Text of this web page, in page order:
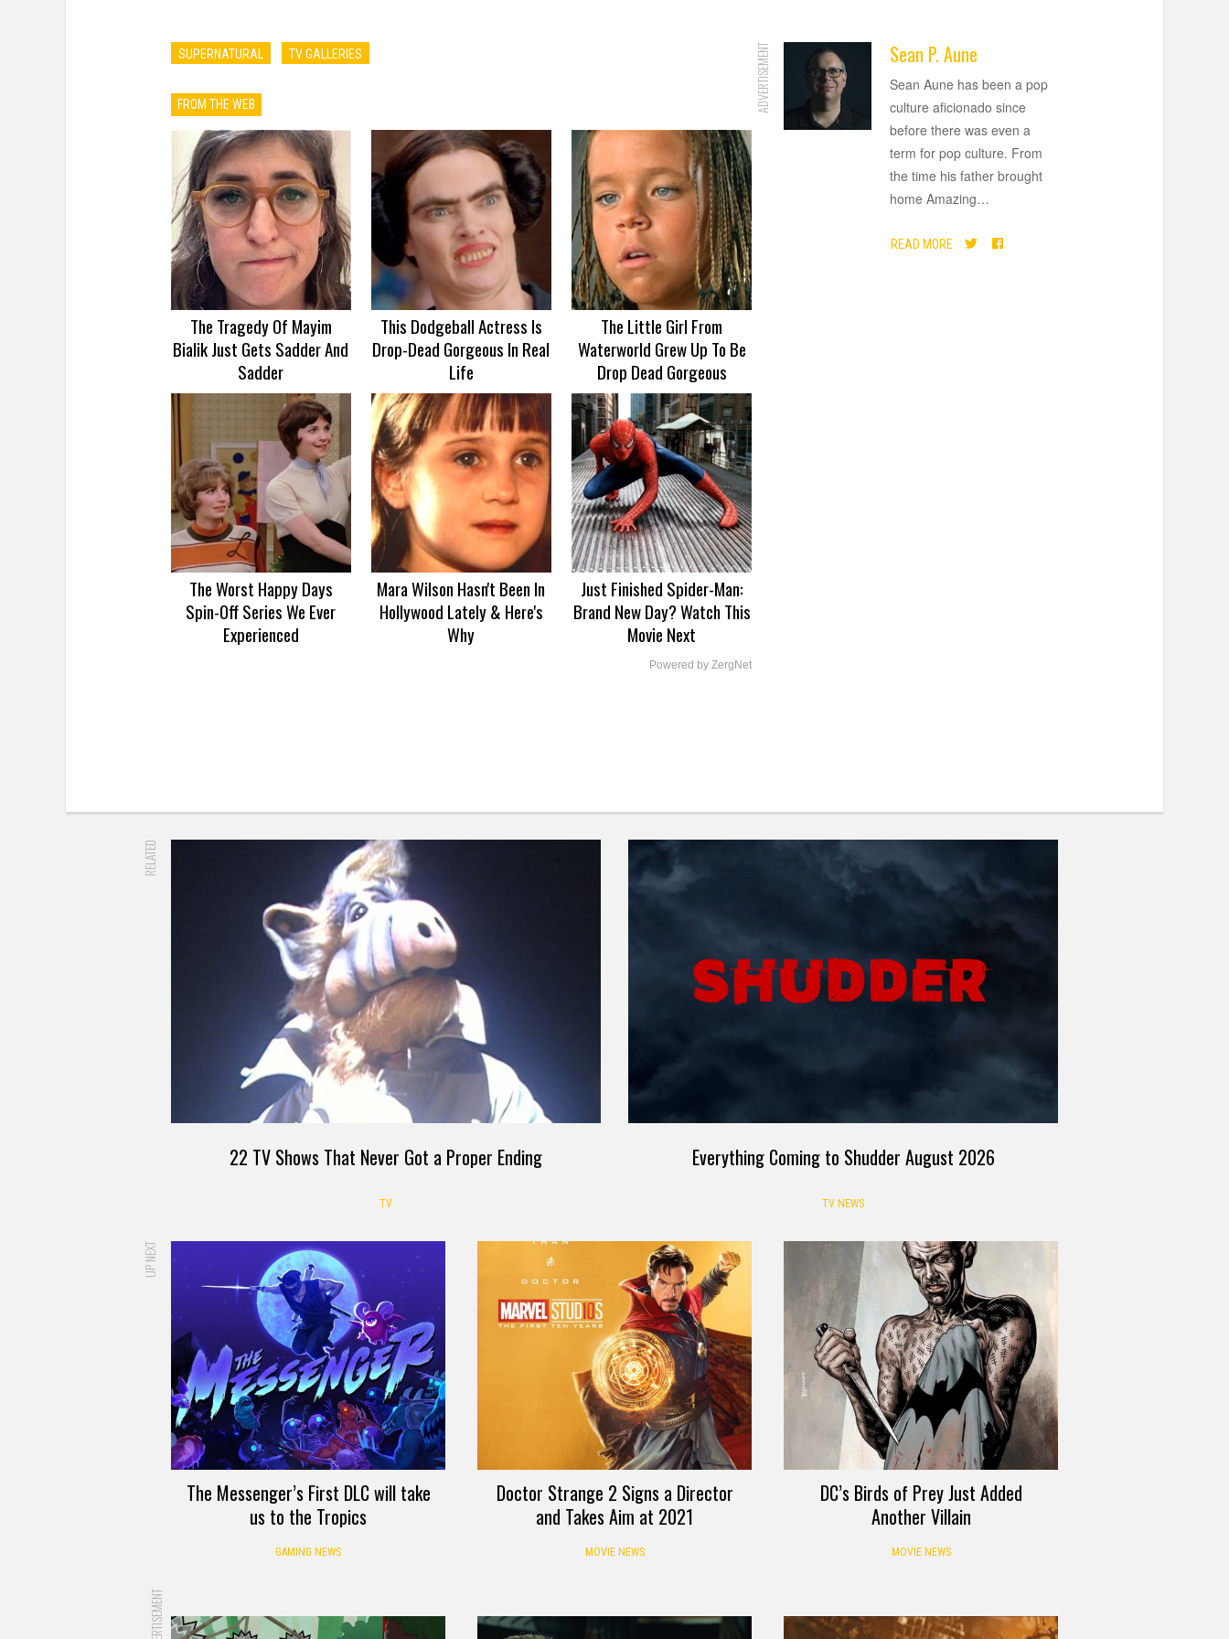
SUPERNATURAL TV GALLERIES
FROM THE WEB
The Tragedy Of Mayim
Bialik Just Gets Sadder And
Sadder
This Dodgeball Actress Is
Drop-Dead Gorgeous In Real
Life
The Little Girl From
Waterworld Grew Up To Be
Drop Dead Gorgeous
The Worst Happy Days
Spin-Off Series We Ever
Experienced
Mara Wilson Hasn't Been In
Hollywood Lately & Here's
Why
Just Finished Spider-Man:
Brand New Day? Watch This
Movie Next
Powered by ZergNet
ADVERTISEMENT Sean P. Aune
Sean Aune has been a pop
culture aficionado since
before there was even a
term for pop culture. From
the time his father brought
home Amazing…
READ MORE
RELATED
22 TV Shows That Never Got a Proper Ending
TV
Everything Coming to Shudder August 2026
TV NEWS
UP NEXT
The Messenger’s First DLC will take
us to the Tropics
GAMING NEWS
Doctor Strange 2 Signs a Director
and Takes Aim at 2021
MOVIE NEWS
DC’s Birds of Prey Just Added
Another Villain
MOVIE NEWS